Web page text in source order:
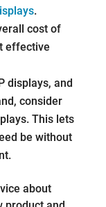
.
cost of
effective
displays, and
consider
This lets
be without
about